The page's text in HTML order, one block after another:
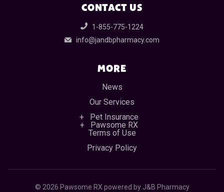
CONTACT US
1-855-775-1224
info@jandbpharmacy.com
MORE
News
Our Services
Pet Insurance
Pawsome RX
Terms of Use
Privacy Policy
© 2026 Pawsome RX powered by J&B Pharmacy